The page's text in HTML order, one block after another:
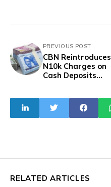
PREVIOUS POST
CBN Reintroduces
N10k Charges on
Cash Deposits
RELATED ARTICLES